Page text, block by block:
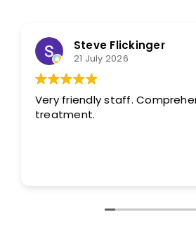
Steve Flickinger
21 July 2026
Very friendly staff.
treatment.